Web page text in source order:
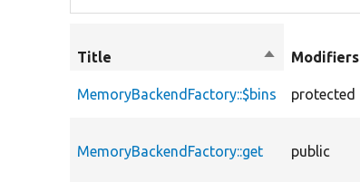
Title
SortModifiers
MemoryBackendFactory::$bins protected
MemoryBackendFactory::get public